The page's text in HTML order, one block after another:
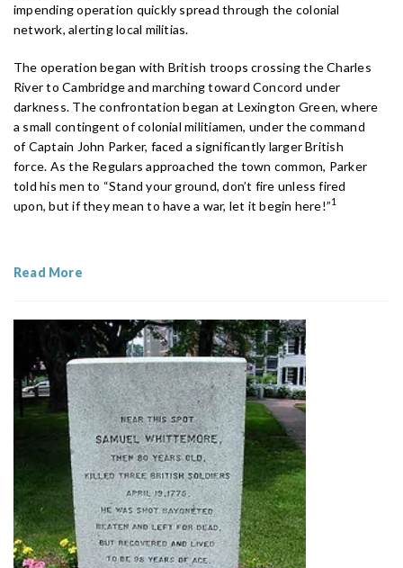
impending operation quickly spread through the colonial
network, alerting local militias.
The operation began with British troops crossing the Charles
River to Cambridge and marching toward Concord under
darkness. The confrontation began at Lexington Green, where
a small contingent of colonial militiamen, under the command
of Captain John Parker, faced a significantly larger British
force. As the Regulars approached the town common, Parker
told his men to “Stand your ground, don’t fire unless fired
upon, but if they mean to have a war, let it begin here!”1
Read More